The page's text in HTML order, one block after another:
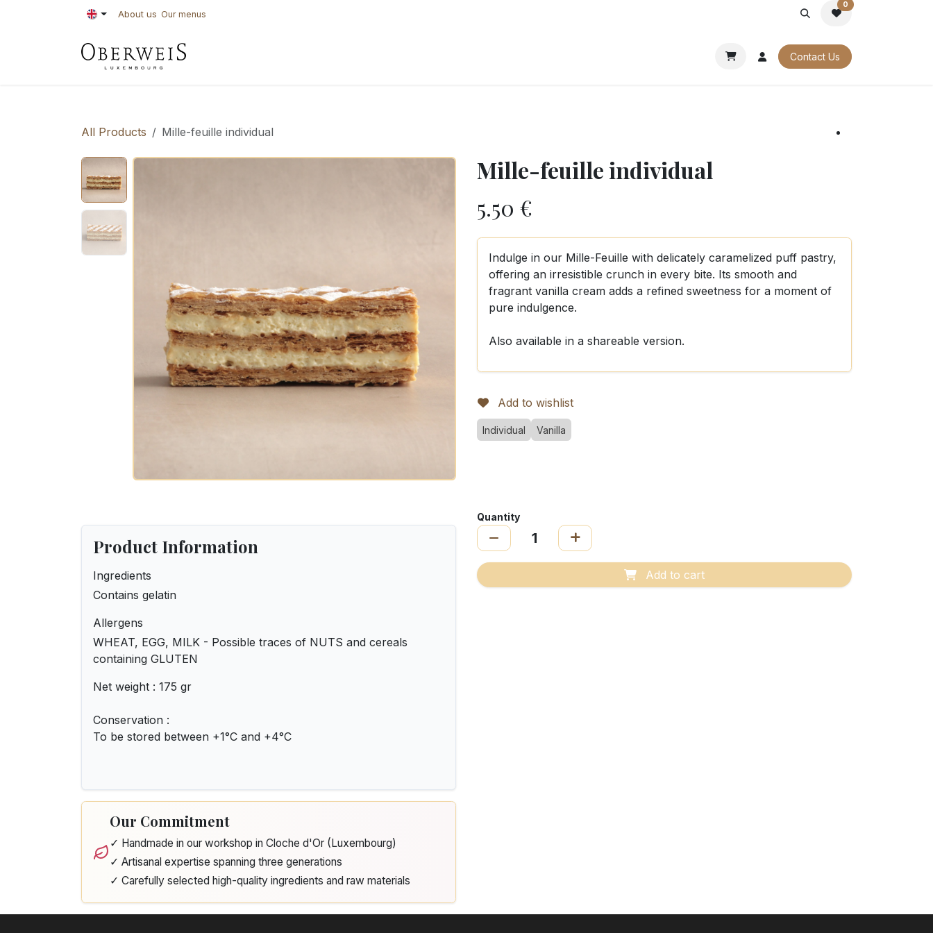
About us Our menus
0
OUR CATALOGUES Contact Us
All Products Mille-feuille individual
Mille-feuille individual
5.50 €
Indulge in our Mille-Feuille with delicately caramelized puff pastry,
offering an irresistible crunch in every bite. Its smooth and
fragrant vanilla cream adds a refined sweetness for a moment of
pure indulgence.
Also available in a shareable version.
Add to wishlist
Individual Vanilla
Product Information
Ingredients
Contains gelatin
Allergens
WHEAT, EGG, MILK - Possible traces of NUTS and cereals
containing GLUTEN
Net weight : 175 gr
Conservation :
To be stored between +1°C and +4°C
Our Commitment
✓ Handmade in our workshop in Cloche d'Or (Luxembourg)
✓ Artisanal expertise spanning three generations
✓ Carefully selected high-quality ingredients and raw materials
Quantity
Add to cart